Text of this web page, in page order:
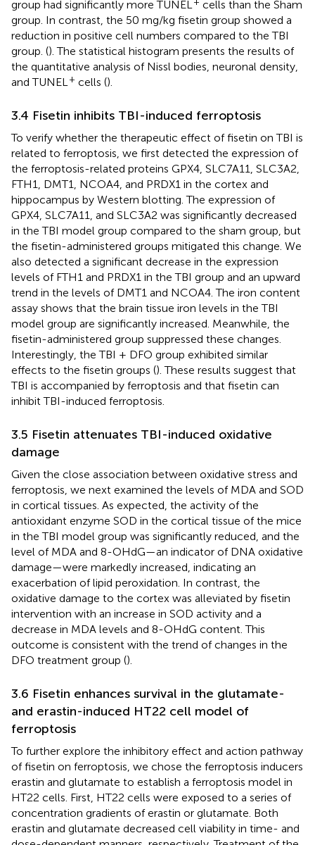
group had significantly more TUNEL
cells than the Sham
group. In contrast, the 50 mg/kg fisetin group showed a
reduction in positive cell numbers compared to the TBI
group. (). The statistical histogram presents the results of
the quantitative analysis of Nissl bodies, neuronal density,
and TUNEL+ cells ().
3.4 Fisetin inhibits TBI-induced ferroptosis
To verify whether the therapeutic effect of fisetin on TBI is
related to ferroptosis, we first detected the expression of
the ferroptosis-related proteins GPX4, SLC7A11, SLC3A2,
FTH1, DMT1, NCOA4, and PRDX1 in the cortex and
hippocampus by Western blotting. The expression of
GPX4, SLC7A11, and SLC3A2 was significantly decreased
in the TBI model group compared to the sham group, but
the fisetin-administered groups mitigated this change. We
also detected a significant decrease in the expression
levels of FTH1 and PRDX1 in the TBI group and an upward
trend in the levels of DMT1 and NCOA4. The iron content
assay shows that the brain tissue iron levels in the TBI
model group are significantly increased. Meanwhile, the
fisetin-administered group suppressed these changes.
Interestingly, the TBI + DFO group exhibited similar
effects to the fisetin groups (). These results suggest that
TBI is accompanied by ferroptosis and that fisetin can
inhibit TBI-induced ferroptosis.
3.5 Fisetin attenuates TBI-induced oxidative
damage
Given the close association between oxidative stress and
ferroptosis, we next examined the levels of MDA and SOD
in cortical tissues. As expected, the activity of the
antioxidant enzyme SOD in the cortical tissue of the mice
in the TBI model group was significantly reduced, and the
level of MDA and 8-OHdG—an indicator of DNA oxidative
damage—were markedly increased, indicating an
exacerbation of lipid peroxidation. In contrast, the
oxidative damage to the cortex was alleviated by fisetin
intervention with an increase in SOD activity and a
decrease in MDA levels and 8-OHdG content. This
outcome is consistent with the trend of changes in the
DFO treatment group ().
3.6 Fisetin enhances survival in the glutamate-
and erastin-induced HT22 cell model of
ferroptosis
To further explore the inhibitory effect and action pathway
of fisetin on ferroptosis, we chose the ferroptosis inducers
erastin and glutamate to establish a ferroptosis model in
HT22 cells. First, HT22 cells were exposed to a series of
concentration gradients of erastin or glutamate. Both
erastin and glutamate decreased cell viability in time- and